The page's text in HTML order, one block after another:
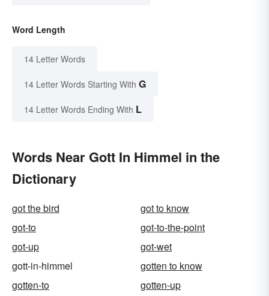
Word Length
14 Letter Words
14 Letter Words Starting With G
14 Letter Words Ending With L
Words Near Gott In Himmel in the
Dictionary
got the bird
got to know
got-to
got-to-the-point
got-up
got-wet
gott-in-himmel
gotten to know
gotten-to
gotten-up